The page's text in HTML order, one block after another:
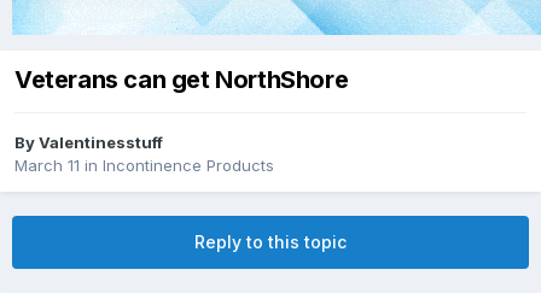
Veterans can get NorthShore
ByValentinesstuff
March 11 in Incontinence Products
Reply to this topic